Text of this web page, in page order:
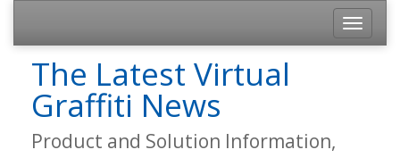
The Latest Virtual
Graffiti News
Product and Solution Information,